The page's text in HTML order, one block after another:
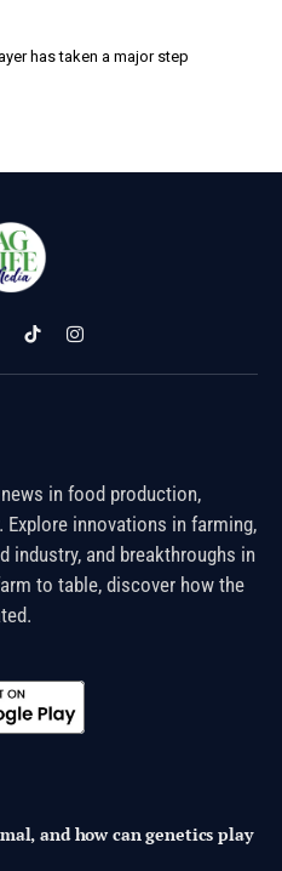
has taken a major step
TikTokInstagram
in food production,
innovations in farming,
industry, and breakthroughs in
to table, discover how the
and how can genetics play